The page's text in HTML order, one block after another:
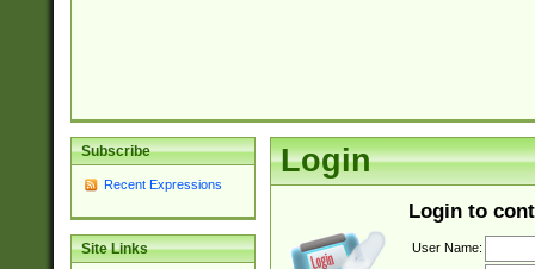
Subscribe
Recent Expressions
Site Links
Login
Login to
User Name: